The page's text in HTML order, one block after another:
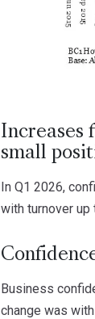
Increases
small
In Q1 2026,
with turnover
Business
change was